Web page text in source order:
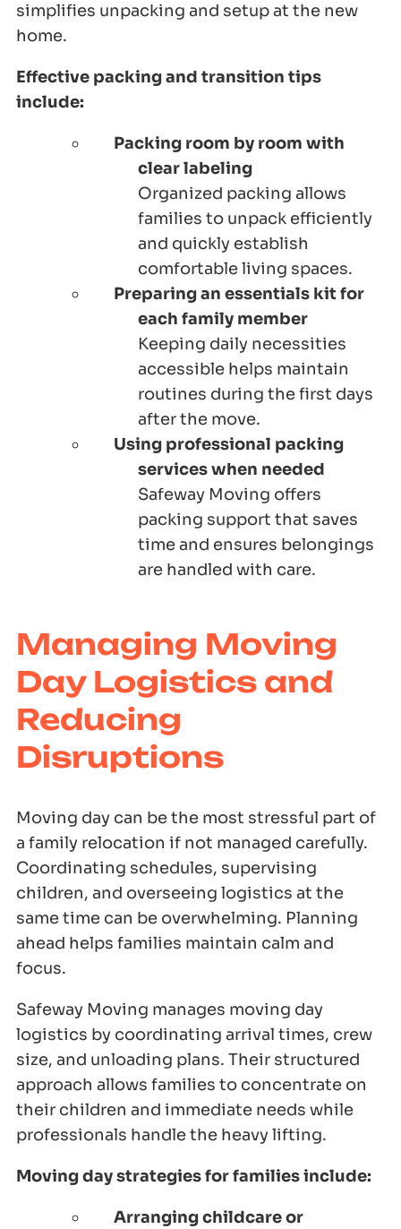
simplifies unpacking and setup at the new
home.
Effective packing and transition tips
include:
Packing room by room with
clear labeling
Organized packing allows
families to unpack efficiently
and quickly establish
comfortable living spaces.
Preparing an essentials kit for
each family member
Keeping daily necessities
accessible helps maintain
routines during the first days
after the move.
Using professional packing
services when needed
Safeway Moving offers
packing support that saves
time and ensures belongings
are handled with care.
Managing Moving
Day Logistics and
Reducing
Disruptions
Moving day can be the most stressful part of
a family relocation if not managed carefully.
Coordinating schedules, supervising
children, and overseeing logistics at the
same time can be overwhelming. Planning
ahead helps families maintain calm and
focus.
Safeway Moving manages moving day
logistics by coordinating arrival times, crew
size, and unloading plans. Their structured
approach allows families to concentrate on
their children and immediate needs while
professionals handle the heavy lifting.
Moving day strategies for families include:
Arranging childcare or